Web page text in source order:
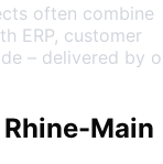
often combine
ERP, customer
– delivered by
Main